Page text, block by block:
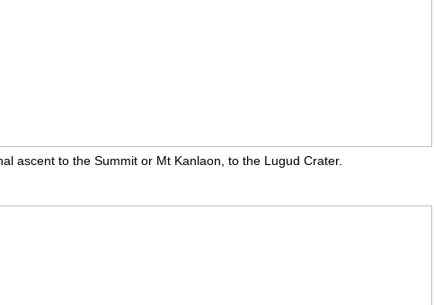
ascent to the Summit or Mt Kanlaon, to the Lugud Crater.